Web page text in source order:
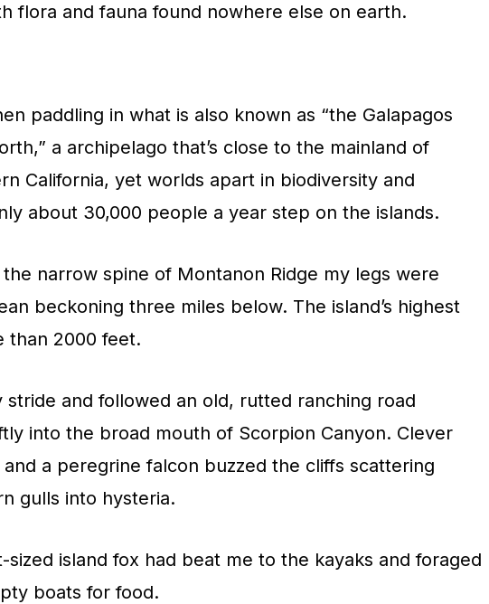
flora and fauna found nowhere else on earth.
paddling in what is also known as “the Galapagos
a archipelago that’s close to the mainland of
California, yet worlds apart in biodiversity and
about 30,000 people a year step on the islands.
narrow spine of Montanon Ridge my legs were
beckoning three miles below. The island’s highest
than 2000 feet.
stride and followed an old, rutted ranching road
into the broad mouth of Scorpion Canyon. Clever
a peregrine falcon buzzed the cliffs scattering
gulls into hysteria.
sized island fox had beat me to the kayaks and foraged
boats for food.